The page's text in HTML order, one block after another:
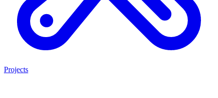
Projects